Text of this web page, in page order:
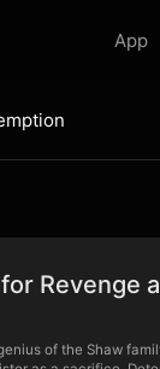
App
Revenge
of the Shaw